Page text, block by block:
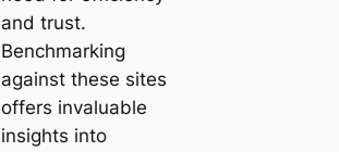
and trust.
Benchmarking
against these sites
offers invaluable
insights into